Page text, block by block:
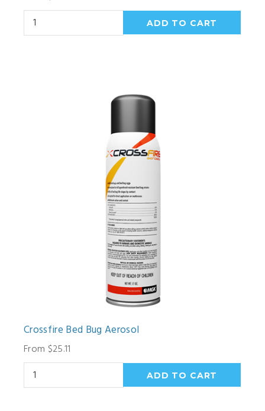
Crossfire Bed Bug Aerosol
From $25.11